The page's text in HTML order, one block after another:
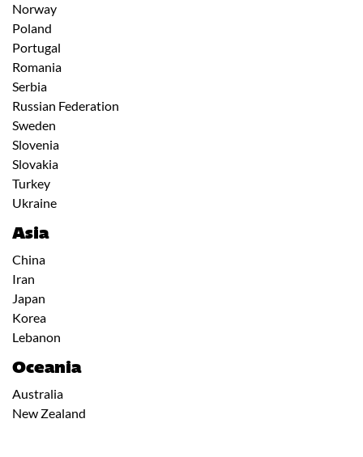
Norway
Poland
Portugal
Romania
Serbia
Russian Federation
Sweden
Slovenia
Slovakia
Turkey
Ukraine
Asia
China
Iran
Japan
Korea
Lebanon
Oceania
Australia
New Zealand